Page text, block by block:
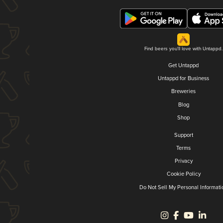
Find beers you'll love with Untappd.
Get Untappd
Untappd for Business
Breweries
Blog
Shop
Support
Terms
Privacy
Cookie Policy
Do Not Sell My Personal